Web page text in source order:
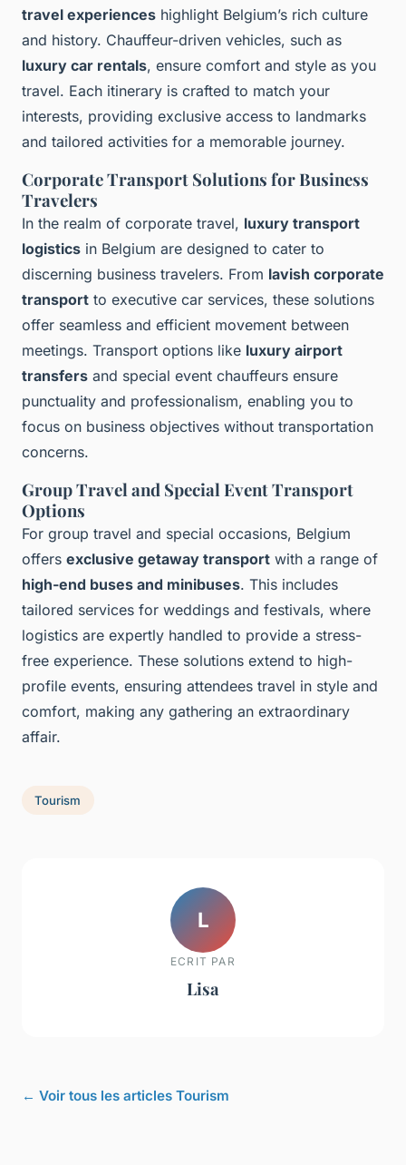
travel experiences highlight Belgium’s rich culture
and history. Chauffeur-driven vehicles, such as
luxury car rentals, ensure comfort and style as you
travel. Each itinerary is crafted to match your
interests, providing exclusive access to landmarks
and tailored activities for a memorable journey.
Corporate Transport Solutions for Business
Travelers
In the realm of corporate travel, luxury transport
logistics in Belgium are designed to cater to
discerning business travelers. From lavish corporate
transport to executive car services, these solutions
offer seamless and efficient movement between
meetings. Transport options like luxury airport
transfers and special event chauffeurs ensure
punctuality and professionalism, enabling you to
focus on business objectives without transportation
concerns.
Group Travel and Special Event Transport
Options
For group travel and special occasions, Belgium
offers exclusive getaway transport with a range of
high-end buses and minibuses. This includes
tailored services for weddings and festivals, where
logistics are expertly handled to provide a stress-
free experience. These solutions extend to high-
profile events, ensuring attendees travel in style and
comfort, making any gathering an extraordinary
affair.
Tourism
L
ECRIT PAR
Lisa
← Voir tous les articles Tourism